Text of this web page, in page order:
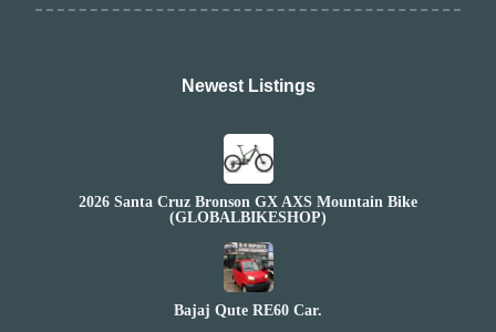
Newest Listings​
2026 Santa Cruz Bronson GX AXS Mountain Bike
(GLOBALBIKESHOP)
Bajaj Qute RE60 Car.